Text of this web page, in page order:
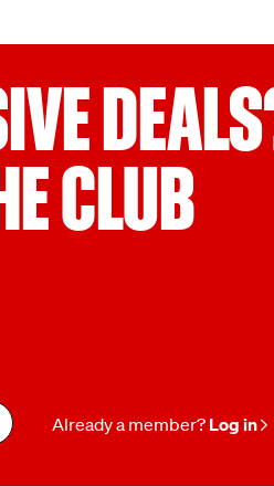
CLUB
Already a member? Log in